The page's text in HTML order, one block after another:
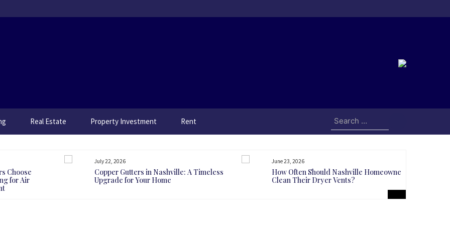
Real Estate Property Investment Rent
Search
for:
Choose
for Air
July 22, 2026
Copper Gutters in Nashville: A Timeless
Upgrade for Your Home
June 23, 2026
How Often Should Nashville Homeowners
Clean Their Dryer Vents?